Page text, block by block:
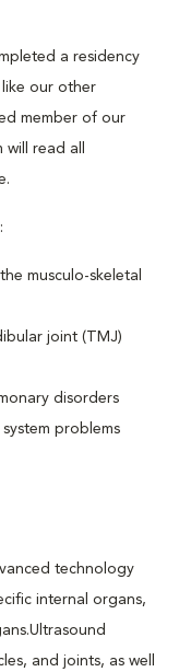
a residency
our other
member of our
read all
musculo-skeletal
joint (TMJ)
disorders
problems
technology
internal organs,
and joints, as well